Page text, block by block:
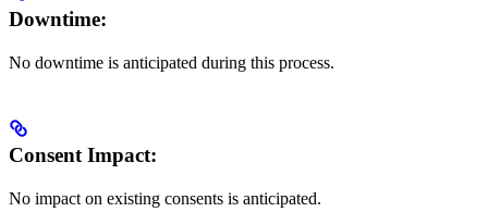
Downtime:
No downtime is anticipated during this process.
Consent Impact:
No impact on existing consents is anticipated.